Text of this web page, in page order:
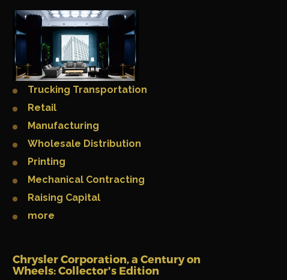
Trucking Transportation
Retail
Manufacturing
Wholesale Distribution
Printing
Mechanical Contracting
Raising Capital
more
Chrysler Corporation, a Century on
Wheels: Collector's Edition